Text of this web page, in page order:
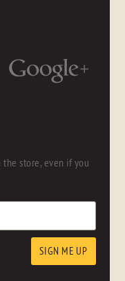
store, even if you